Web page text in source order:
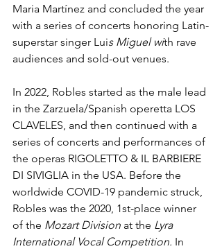
Maria Martínez and concluded the year
with a series of concerts honoring Latin-
superstar singer Luis Miguel with rave
audiences and sold-out venues.
In 2022, Robles started as the male lead
in the Zarzuela/Spanish operetta LOS
CLAVELES, and then continued with a
series of concerts and performances of
the operas RIGOLETTO & IL BARBIERE
DI SIVIGLIA in the USA. Before the
worldwide COVID-19 pandemic struck,
Robles was the 2020, 1st-place winner
of the Mozart Division at the Lyra
International Vocal Competition. In